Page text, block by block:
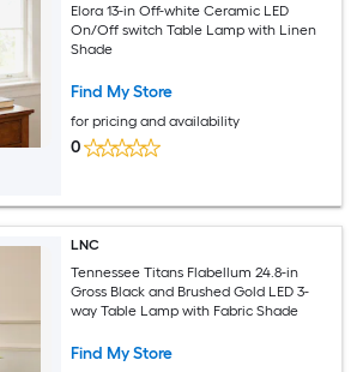
Elora 13-in Off-white Ceramic LED
On/Off switch Table Lamp with Linen
Shade
Find My Store
for pricing and availability
0
LNC
Tennessee Titans Flabellum 24.8-in
Gross Black and Brushed Gold LED 3-
way Table Lamp with Fabric Shade
Find My Store